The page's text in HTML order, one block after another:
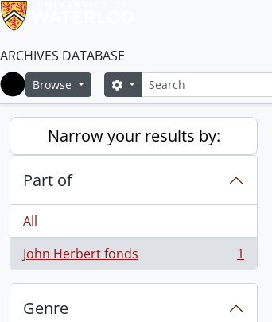
ARCHIVES DATABASE
Home
Browse SearchSearch options
Narrow your results by:
Part of
All
John Herbert fonds
, 1 results 1
Genre